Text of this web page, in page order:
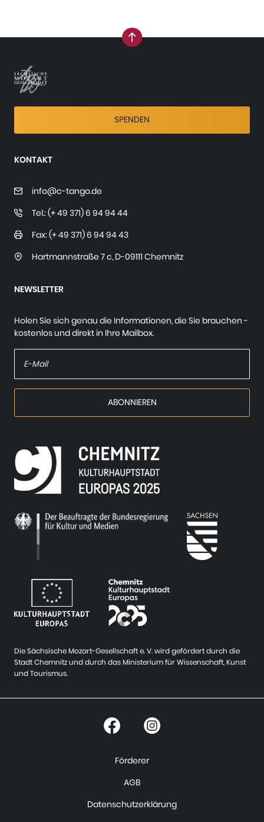
nach oben
SPENDEN
KONTAKT
info@c-tango.de
Tel.: (+ 49 371) 6 94 94 44
Fax: (+ 49 371) 6 94 94 43
Hartmannstraße 7 c, D-09111 Chemnitz
NEWSLETTER
Holen Sie sich genau die Informationen, die Sie brauchen -
kostenlos und direkt in Ihre Mailbox.
Die Sächsische Mozart-Gesellschaft e. V. wird gefördert durch die
Stadt Chemnitz und durch das Ministerium für Wissenschaft, Kunst
und Tourismus.
Förderer
AGB
Datenschutzerklärung